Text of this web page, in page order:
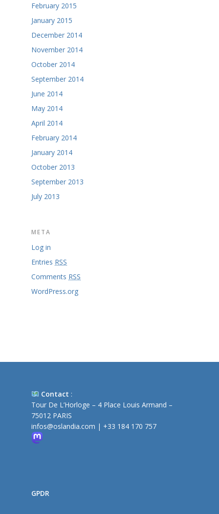
February 2015
January 2015
December 2014
November 2014
October 2014
September 2014
June 2014
May 2014
April 2014
February 2014
January 2014
October 2013
September 2013
July 2013
META
Log in
Entries RSS
Comments RSS
WordPress.org
Contact :
Tour De L’Horloge – 4 Place Louis Armand –
75012 PARIS
infos@oslandia.com | +33 184 170 757
GPDR